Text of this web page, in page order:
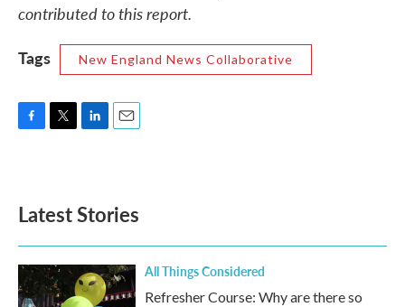
contributed to this report.
Tags
New England News Collaborative
o
k
e
d
n
Latest Stories
All Things Considered
Refresher Course: Why are there so